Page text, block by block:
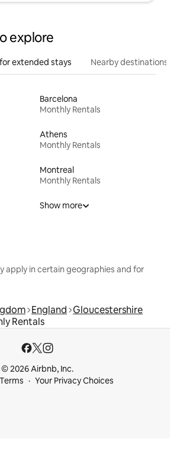
explore
extended stays Nearby destinations
Barcelona
Monthly Rentals
Athens
Monthly Rentals
Montreal
Monthly Rentals
Show more
apply in certain geographies and for
England Gloucestershire
Rentals
© 2026 Airbnb, Inc.
Terms Your Privacy Choices